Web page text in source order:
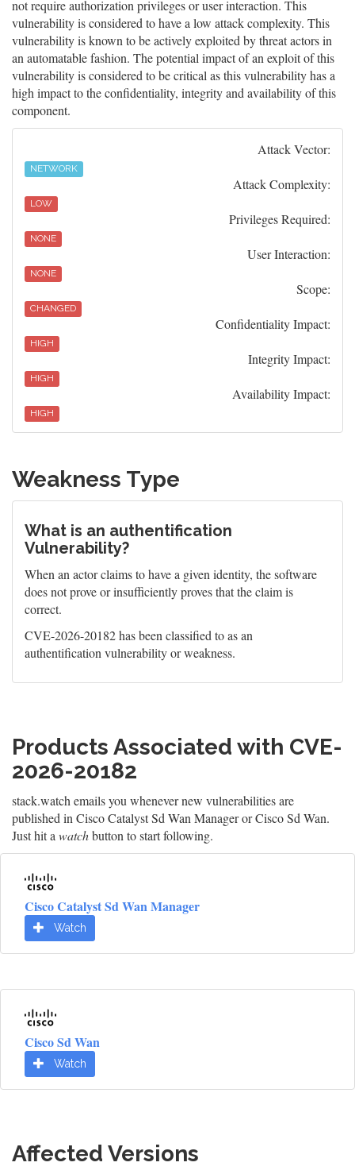
not require authorization privileges or user interaction. This
vulnerability is considered to have a low attack complexity. This
vulnerability is known to be actively exploited by threat actors in
an automatable fashion. The potential impact of an exploit of this
vulnerability is considered to be critical as this vulnerability has a
high impact to the confidentiality, integrity and availability of this
component.
Attack Vector:
NETWORK
Attack Complexity:
LOW
Privileges Required:
NONE
User Interaction:
NONE
Scope:
CHANGED
Confidentiality Impact:
HIGH
Integrity Impact:
HIGH
Availability Impact:
HIGH
Weakness Type
What is an authentification
Vulnerability?
When an actor claims to have a given identity, the software
does not prove or insufficiently proves that the claim is
correct.
CVE-2026-20182 has been classified to as an
authentification vulnerability or weakness.
Products Associated with CVE-
2026-20182
stack.watch emails you whenever new vulnerabilities are
published in Cisco Catalyst Sd Wan Manager or Cisco Sd Wan.
Just hit a watchbutton to start following.
Cisco Catalyst Sd Wan Manager
Watch
Cisco Sd Wan
Watch
Affected Versions